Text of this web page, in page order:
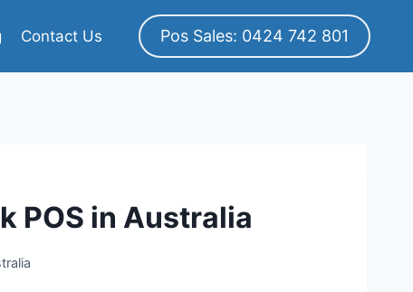
Contact Us Pos Sales: 0424 742 801
POS in Australia